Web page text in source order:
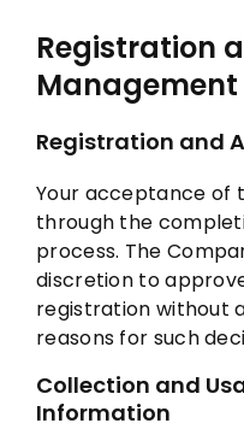
Registration
Management
Registration and
Your acceptance of
through the
process. The
discretion to
registration without
reasons for such
Collection and
Information